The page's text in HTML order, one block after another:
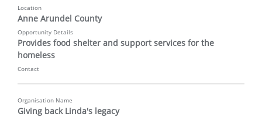
Location
Anne Arundel County
Opportunity Details
Provides food shelter and support services for the
homeless
Contact
Organisation Name
Giving back Linda's legacy